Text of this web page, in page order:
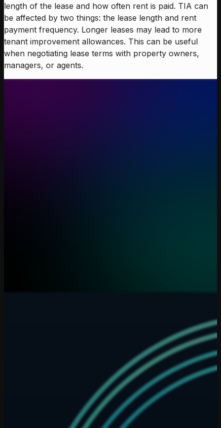
length of the lease and how often rent is paid. TIA can
be affected by two things: the lease length and rent
payment frequency. Longer leases may lead to more
tenant improvement allowances. This can be useful
when negotiating lease terms with property owners,
managers, or agents.